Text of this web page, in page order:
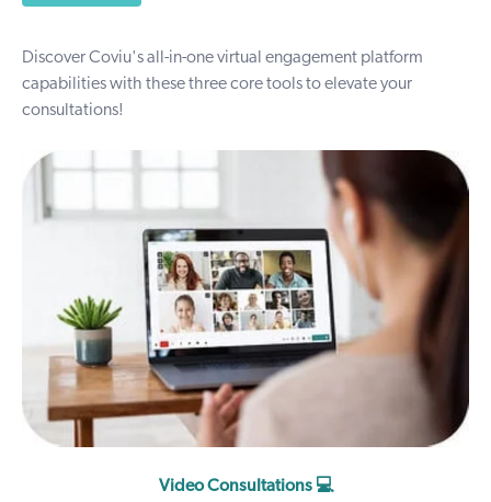
Discover Coviu's all-in-one virtual engagement platform
capabilities with these three core tools to elevate your
consultations!
Video Consultations 💻